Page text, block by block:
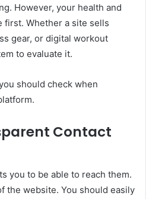
However, your health and
first. Whether a site sells
gear, or digital workout
to evaluate it.
should check when
Contact
you to be able to reach them.
the website. You should easily